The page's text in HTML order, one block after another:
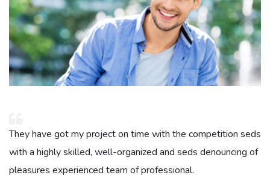
They have got my project on time with the competition seds
with a highly skilled, well-organized and seds denouncing of
pleasures experienced team of professional.